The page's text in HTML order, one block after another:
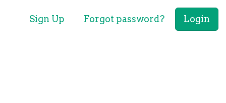
Sign Up Forgot password? Login